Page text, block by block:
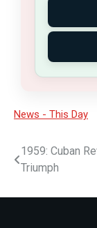
News - This Day
1959: Cuban
Triumph